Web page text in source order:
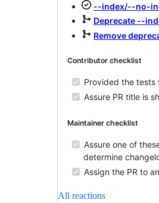
--index/--no-
Deprecate --
Remove
Contributor checklist
Provided the tests
Assure PR title is
Maintainer checklist
Assure one of
determine
Assign the PR to
All reactions